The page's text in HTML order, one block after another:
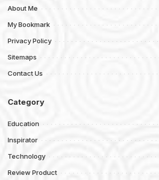
About Me
My Bookmark
Privacy Policy
Sitemaps
Contact Us
Category
Education
Inspirator
Technology
Review Product